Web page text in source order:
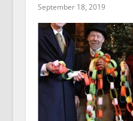
September 18, 2019